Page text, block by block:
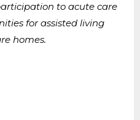
to acute care
for assisted living
homes.